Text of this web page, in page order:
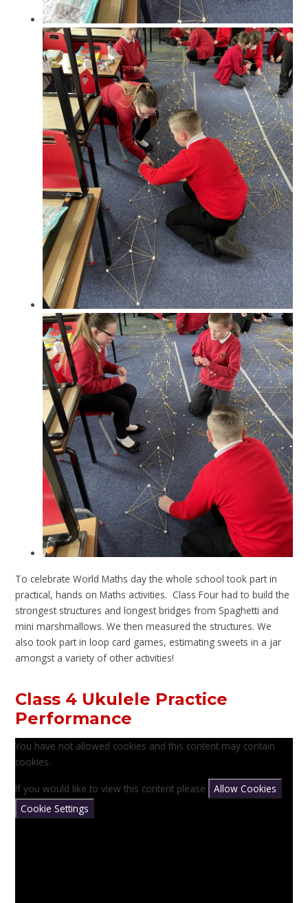
To celebrate World Maths day the whole school took part in
practical, hands on Maths activities. Class Four had to build the
strongest structures and longest bridges from Spaghetti and
mini marshmallows. We then measured the structures. We
also took part in loop card games, estimating sweets in a jar
amongst a variety of other activities!
Class 4 Ukulele Practice
Performance
You have not allowed cookies and this content may contain
cookies.
If you would like to view this content please
Allow Cookies
Cookie Settings